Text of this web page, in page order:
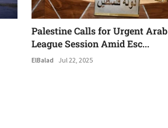
Palestine Calls for Urgent Arab
League Session Amid Esc...
ElBalad Jul 22, 2025